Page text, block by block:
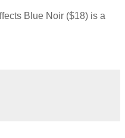
Blue Noir ($18) is a